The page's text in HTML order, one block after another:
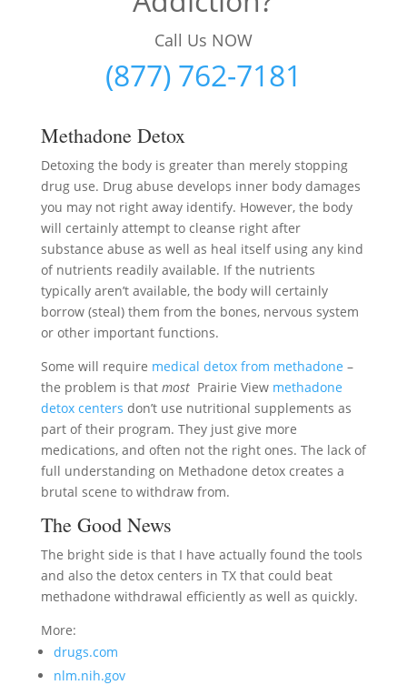
Call Us NOW
(877) 762-7181
Methadone Detox
Detoxing the body is greater than merely stopping
drug use. Drug abuse develops inner body damages
you may not right away identify. However, the body
will certainly attempt to cleanse right after
substance abuse as well as heal itself using any kind
of nutrients readily available. If the nutrients
typically aren’t available, the body will certainly
borrow (steal) them from the bones, nervous system
or other important functions.
Some will require medical detox from methadone –
the problem is that mostPrairie View methadone
detox centers don’t use nutritional supplements as
part of their program. They just give more
medications, and often not the right ones. The lack of
full understanding on Methadone detox creates a
brutal scene to withdraw from.
The Good News
The bright side is that I have actually found the tools
and also the detox centers in TX that could beat
methadone withdrawal efficiently as well as quickly.
More:
drugs.com
nlm.nih.gov